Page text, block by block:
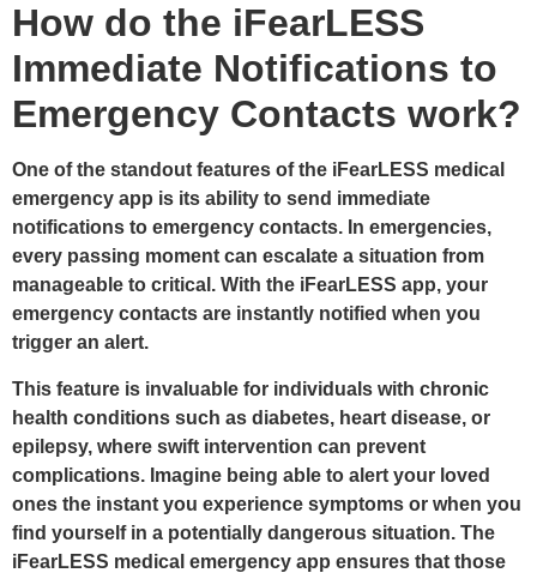
How do the iFearLESS
Immediate Notifications to
Emergency Contacts work?
One of the standout features of the iFearLESS medical
emergency app is its ability to send immediate
notifications to emergency contacts. In emergencies,
every passing moment can escalate a situation from
manageable to critical. With the iFearLESS app, your
emergency contacts are instantly notified when you
trigger an alert.
This feature is invaluable for individuals with chronic
health conditions such as diabetes, heart disease, or
epilepsy, where swift intervention can prevent
complications. Imagine being able to alert your loved
ones the instant you experience symptoms or when you
find yourself in a potentially dangerous situation. The
iFearLESS medical emergency app ensures that those